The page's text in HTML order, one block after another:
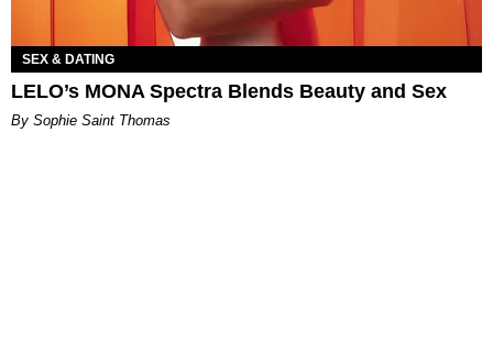
SEX & DATING
LELO’s MONA Spectra Blends Beauty and Sex
By Sophie Saint Thomas